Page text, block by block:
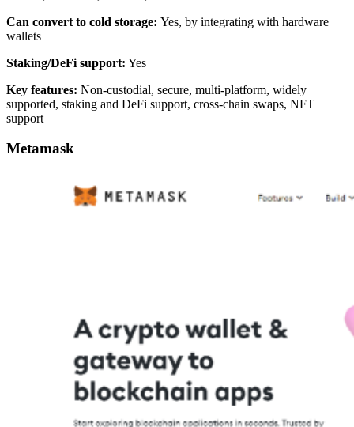
Can convert to cold storage: Yes, by integrating with hardware
wallets
Staking/DeFi support: Yes
Key features: Non-custodial, secure, multi-platform, widely
supported, staking and DeFi support, cross-chain swaps, NFT
support
Metamask